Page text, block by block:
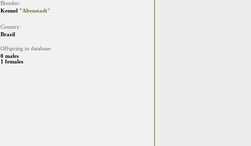
Breeder:
Kennel "Altenstadt"
Country:
Brazil
Offspring in database:
0 males
1 females